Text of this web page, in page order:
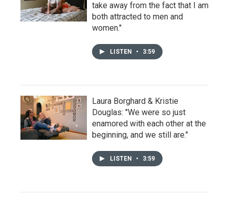
take away from the fact that I am
both attracted to men and
women."
LISTEN • 3:59
Laura Borghard & Kristie
Douglas: "We were so just
enamored with each other at the
beginning, and we still are."
LISTEN • 3:59